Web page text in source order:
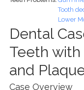
Tooth
Lower
Dental
Teeth
and
Case Overview